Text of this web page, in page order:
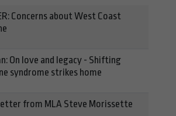
Concerns about West Coast
On love and legacy - Shifting
syndrome strikes home
from MLA Steve Morissette